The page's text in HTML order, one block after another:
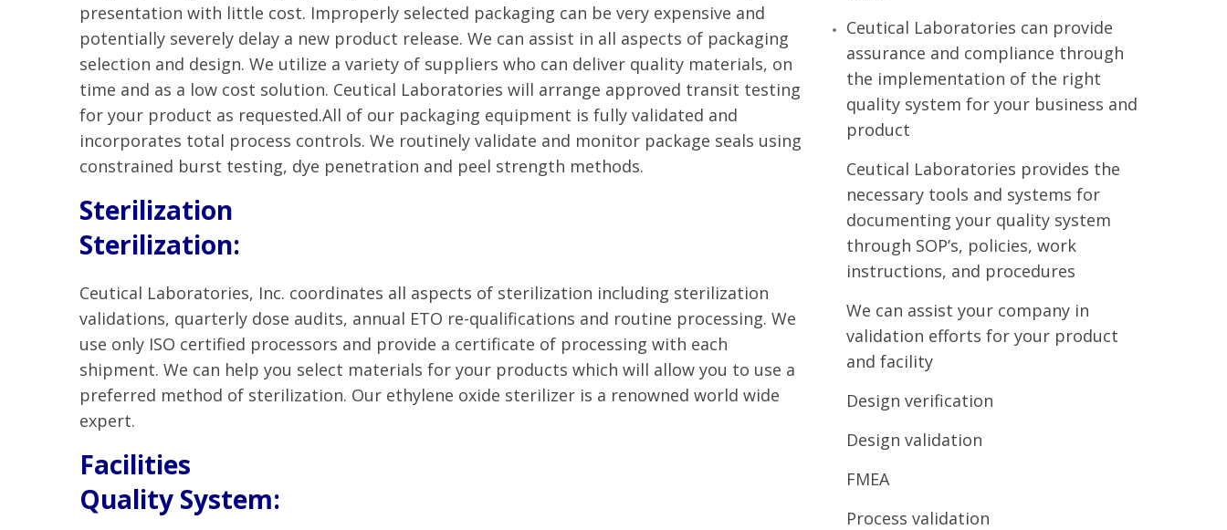
presentation with little cost. Improperly selected packaging can be very expensive and
potentially severely delay a new product release. We can assist in all aspects of packaging
selection and design. We utilize a variety of suppliers who can deliver quality materials, on
time and as a low cost solution. Ceutical Laboratories will arrange approved transit testing
for your product as requested.All of our packaging equipment is fully validated and
incorporates total process controls. We routinely validate and monitor package seals using
constrained burst testing, dye penetration and peel strength methods.
Sterilization
Sterilization:
Ceutical Laboratories, Inc. coordinates all aspects of sterilization including sterilization
validations, quarterly dose audits, annual ETO re-qualifications and routine processing. We
use only ISO certified processors and provide a certificate of processing with each
shipment. We can help you select materials for your products which will allow you to use a
preferred method of sterilization. Our ethylene oxide sterilizer is a renowned world wide
expert.
Facilities
Quality System:
Ceutical Laboratories can provide
assurance and compliance through
the implementation of the right
quality system for your business and
product
Ceutical Laboratories provides the
necessary tools and systems for
documenting your quality system
through SOP’s, policies, work
instructions, and procedures
We can assist your company in
validation efforts for your product
and facility
Design verification
Design validation
FMEA
Process validation